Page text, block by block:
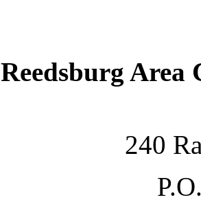
Reedsburg Area
240